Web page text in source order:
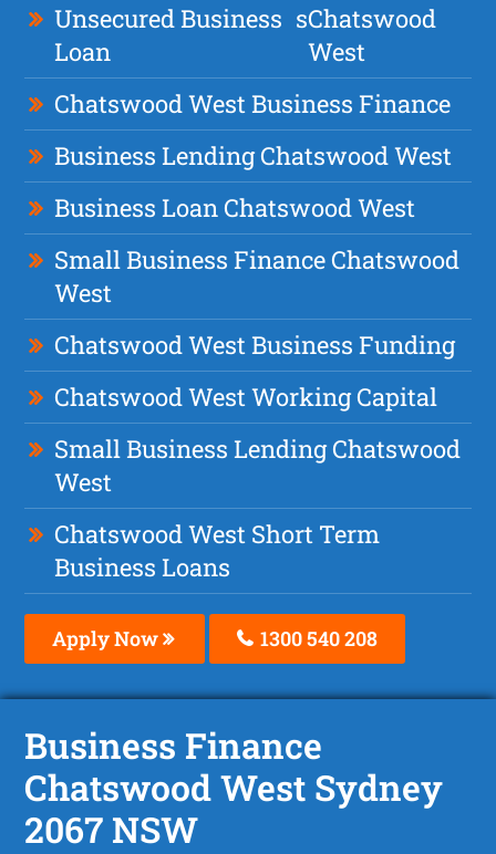
Unsecured Business
Loan
sChatswood
West
Chatswood West Business Finance
Business Lending Chatswood West
Business Loan Chatswood West
Small Business Finance Chatswood
West
Chatswood West Business Funding
Chatswood West Working Capital
Small Business Lending Chatswood
West
Chatswood West Short Term
Business Loans
Apply Now 1300 540 208
Business Finance
Chatswood West Sydney
2067 NSW